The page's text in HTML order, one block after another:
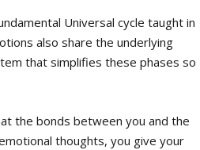
Universal cycle taught in
also share the underlying
that simplifies these phases so
the bonds between you and the
thoughts, you give your